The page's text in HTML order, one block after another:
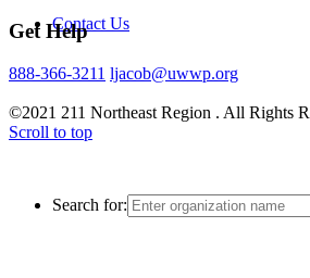
Contact Us
Search for:
Get Help
888-366-3211 ljacob@uwwp.org
©2021 211 Northeast Region . All Rights
Scroll to top